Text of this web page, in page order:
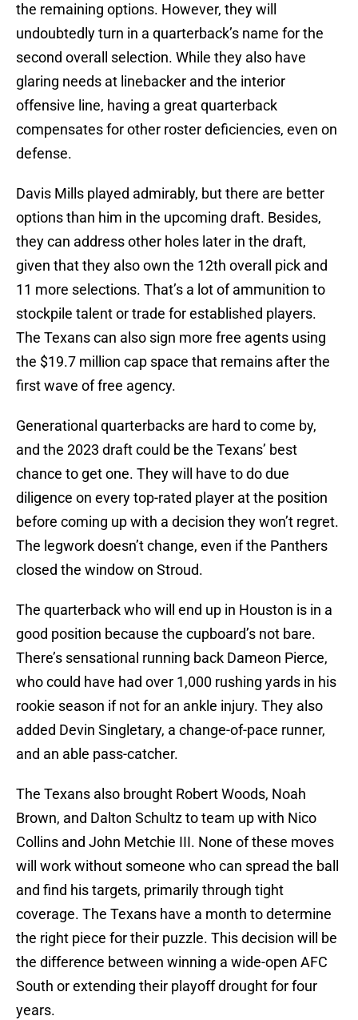
the remaining options. However, they will
undoubtedly turn in a quarterback’s name for the
second overall selection. While they also have
glaring needs at linebacker and the interior
offensive line, having a great quarterback
compensates for other roster deficiencies, even on
defense.
Davis Mills played admirably, but there are better
options than him in the upcoming draft. Besides,
they can address other holes later in the draft,
given that they also own the 12th overall pick and
11 more selections. That’s a lot of ammunition to
stockpile talent or trade for established players.
The Texans can also sign more free agents using
the $19.7 million cap space that remains after the
first wave of free agency.
Generational quarterbacks are hard to come by,
and the 2023 draft could be the Texans’ best
chance to get one. They will have to do due
diligence on every top-rated player at the position
before coming up with a decision they won’t regret.
The legwork doesn’t change, even if the Panthers
closed the window on Stroud.
The quarterback who will end up in Houston is in a
good position because the cupboard’s not bare.
There’s sensational running back Dameon Pierce,
who could have had over 1,000 rushing yards in his
rookie season if not for an ankle injury. They also
added Devin Singletary, a change-of-pace runner,
and an able pass-catcher.
The Texans also brought Robert Woods, Noah
Brown, and Dalton Schultz to team up with Nico
Collins and John Metchie III. None of these moves
will work without someone who can spread the ball
and find his targets, primarily through tight
coverage. The Texans have a month to determine
the right piece for their puzzle. This decision will be
the difference between winning a wide-open AFC
South or extending their playoff drought for four
years.